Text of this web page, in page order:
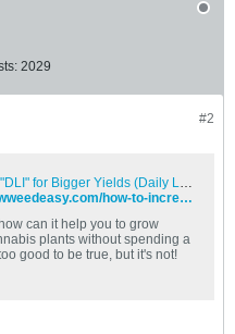
2029
#2
How to Increase "DLI" for Bigger Yields (Daily Light Integral Tips) | Grow Weed Easy
https://www.growweedeasy.com/how-to-increase-dli-for-bigger-yields-daily-light-integral-tips
can it help you to grow
plants without spending a
good to be true, but it's not!